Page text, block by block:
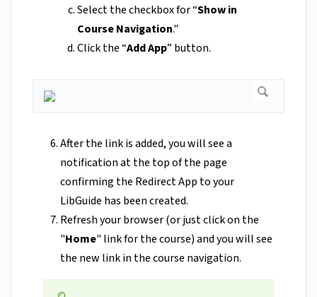
Select the checkbox for “Show in
Course Navigation."
Click the “Add App” button.
After the link is added, you will see a
notification at the top of the page
confirming the Redirect App to your
LibGuide has been created.
Refresh your browser (or just click on the
"Home" link for the course) and you will see
the new link in the course navigation.